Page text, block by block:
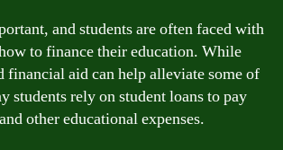
and students are often faced with
to finance their education. While
financial aid can help alleviate some of
students rely on student loans to pay
other educational expenses.